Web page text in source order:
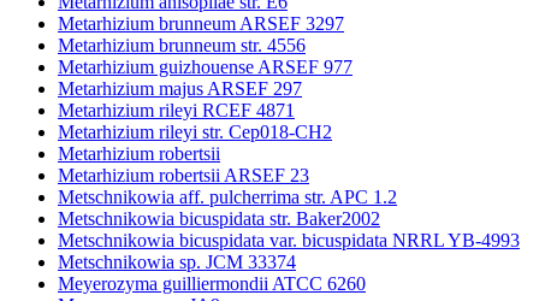
Metarhizium brunneum ARSEF 3297
Metarhizium brunneum str. 4556
Metarhizium guizhouense ARSEF 977
Metarhizium majus ARSEF 297
Metarhizium rileyi RCEF 4871
Metarhizium rileyi str. Cep018-CH2
Metarhizium robertsii
Metarhizium robertsii ARSEF 23
Metschnikowia aff. pulcherrima str. APC 1.2
Metschnikowia bicuspidata str. Baker2002
Metschnikowia bicuspidata var. bicuspidata NRRL YB-4993
Metschnikowia sp. JCM 33374
Meyerozyma guilliermondii ATCC 6260